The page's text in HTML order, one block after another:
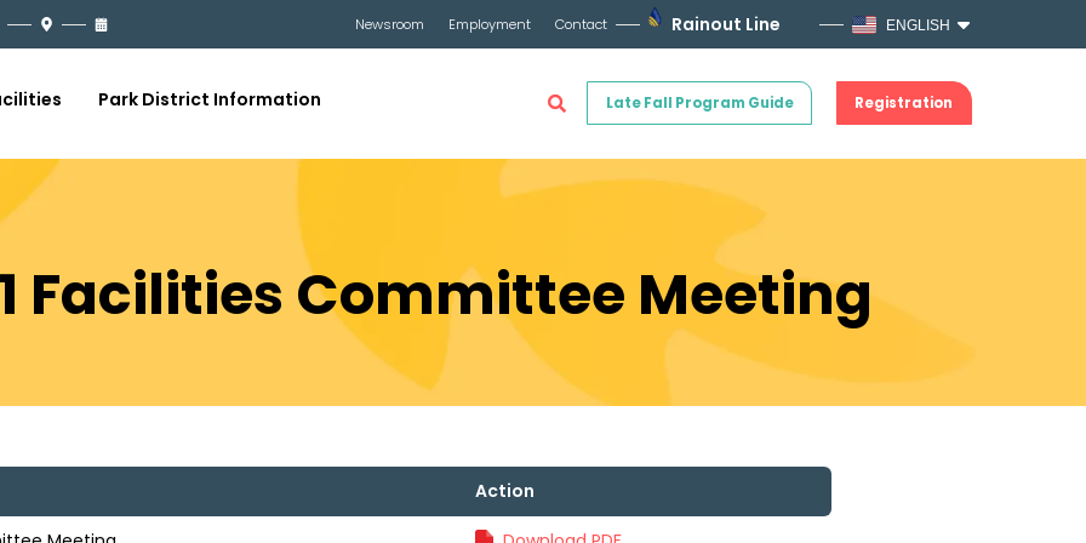
Newsroom Employment Contact Rainout Line ENGLISH
Late Fall Program Guide Registration
Park District Information
Facilities Committee Meeting
Action